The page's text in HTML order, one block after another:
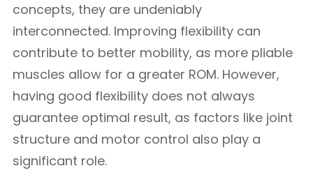
concepts, they are undeniably
interconnected. Improving flexibility can
contribute to better mobility, as more pliable
muscles allow for a greater ROM. However,
having good flexibility does not always
guarantee optimal result, as factors like joint
structure and motor control also play a
significant role.